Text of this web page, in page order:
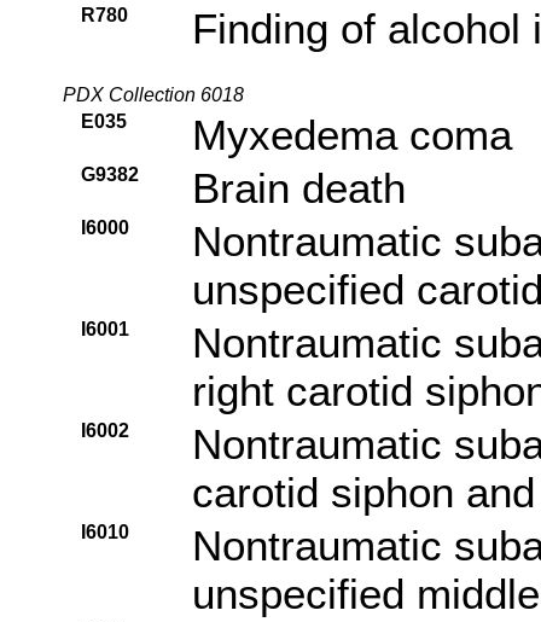
R780 Finding of alcohol
PDX Collection 6018
E035
Myxedema coma
G9382 Brain death
I6000
Nontraumatic
unspecified
I6001
Nontraumatic
right carotid
I6002
Nontraumatic
carotid siphon
I6010
Nontraumatic
unspecified